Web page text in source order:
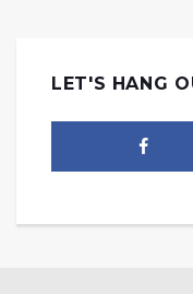
LET'S HANG